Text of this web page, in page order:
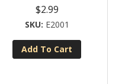
$2.99
E2001
Add To Cart